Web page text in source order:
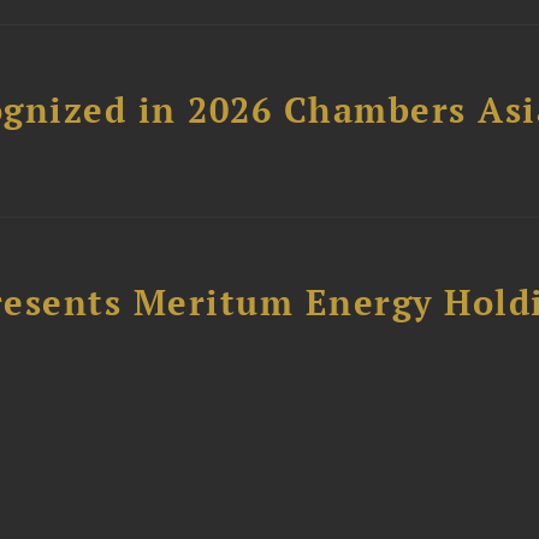
in 2026 Chambers
Meritum Energy